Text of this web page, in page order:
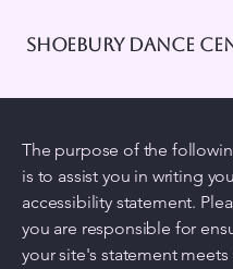
Shoebury Dance
The purpose of the
is to assist you in writing
accessibility statement.
you are responsible for
your site's statement meets